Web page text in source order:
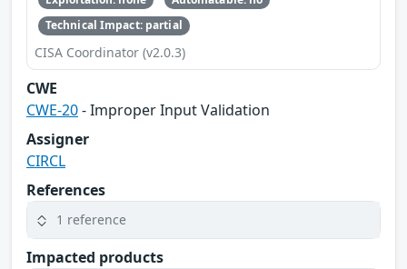
Technical Impact: partial
CISA Coordinator (v2.0.3)
CWE
CWE-20- Improper Input Validation
Assigner
CIRCL
References
1 reference
Impacted products